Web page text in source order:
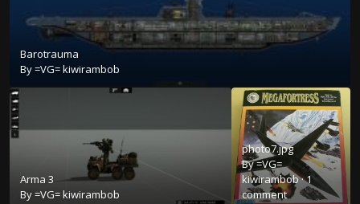
Barotrauma
By=VG= kiwirambob
Arma 3
By=VG= kiwirambob
photo7.jpg
By=VG=
kiwirambob·1
comment